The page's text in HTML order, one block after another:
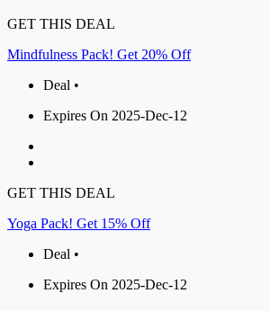
GET THIS DEAL
Mindfulness Pack! Get 20% Off
Deal •
Expires On 2025-Dec-12
GET THIS DEAL
Yoga Pack! Get 15% Off
Deal •
Expires On 2025-Dec-12